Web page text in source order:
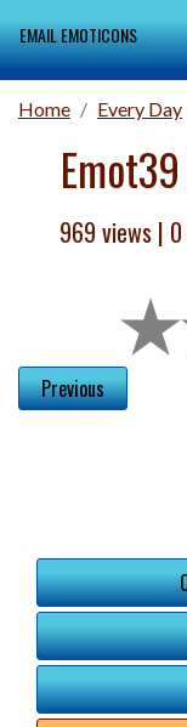
EMAIL EMOTICONS
Home Every Day
969 views | 0
Previous